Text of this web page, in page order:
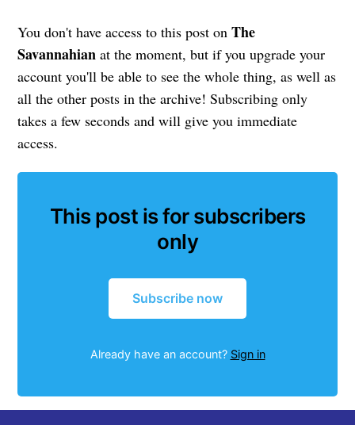
You don't have access to this post onThe
Savannahian at the moment, but if you upgrade your
account you'll be able to see the whole thing, as well as
all the other posts in the archive! Subscribing only
takes a few seconds and will give you immediate
access.
This post is for subscribers
only
Subscribe now
Already have an account? Sign in